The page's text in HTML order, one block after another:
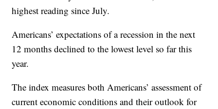
highest reading since July.
Americans’ expectations of a recession in the next
12 months declined to the lowest level so far this
year.
The index measures both Americans’ assessment of
current economic conditions and their outlook for